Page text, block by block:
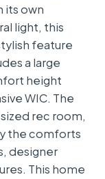
its own
light, this
feature
a large
height
WIC. The
rec room,
the comforts
designer
This home